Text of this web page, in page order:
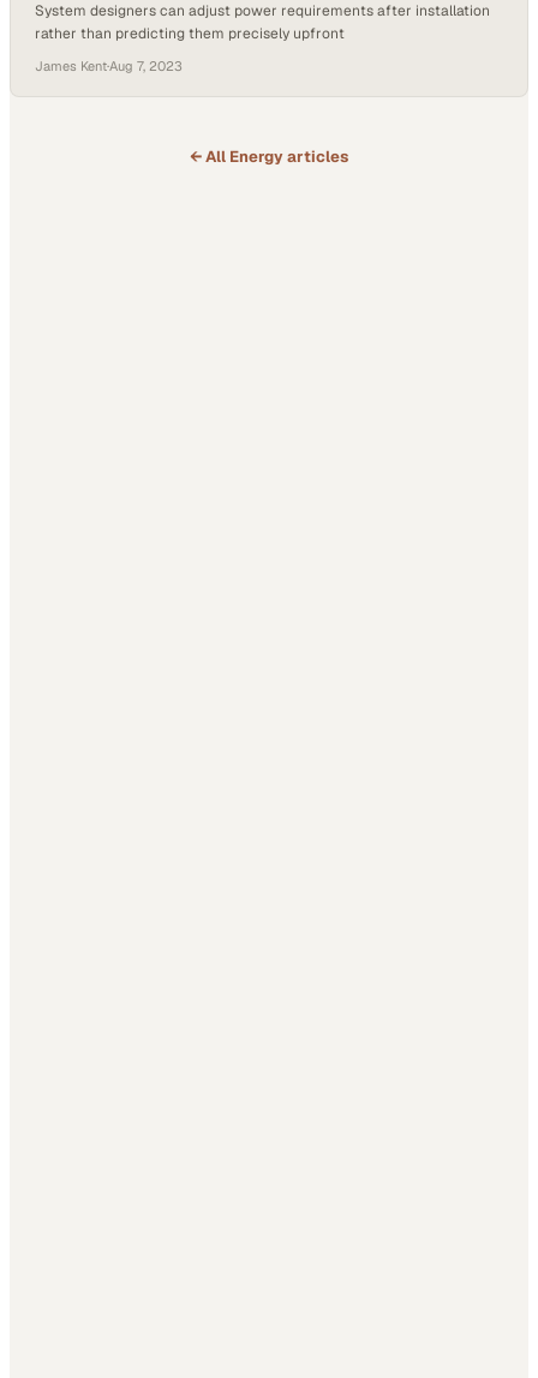
System designers can adjust power requirements after installation
rather than predicting them precisely upfront
James Kent·Aug 7, 2023
← All Energyarticles